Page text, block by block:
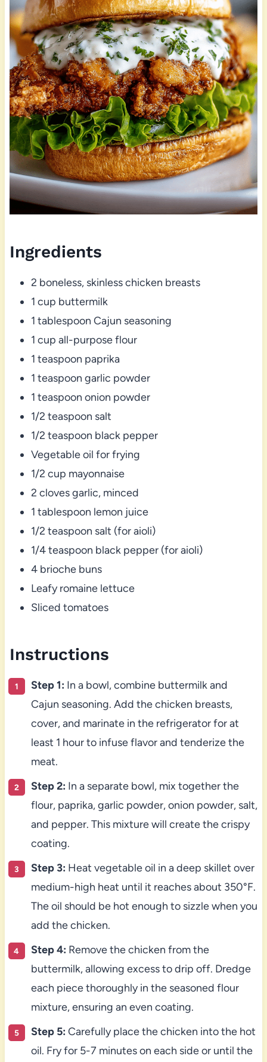
Ingredients
2 boneless, skinless chicken breasts
1 cup buttermilk
1 tablespoon Cajun seasoning
1 cup all-purpose flour
1 teaspoon paprika
1 teaspoon garlic powder
1 teaspoon onion powder
1/2 teaspoon salt
1/2 teaspoon black pepper
Vegetable oil for frying
1/2 cup mayonnaise
2 cloves garlic, minced
1 tablespoon lemon juice
1/2 teaspoon salt (for aioli)
1/4 teaspoon black pepper (for aioli)
4 brioche buns
Leafy romaine lettuce
Sliced tomatoes
Instructions
Step 1: In a bowl, combine buttermilk and
Cajun seasoning. Add the chicken breasts,
cover, and marinate in the refrigerator for at
least 1 hour to infuse flavor and tenderize the
meat.
Step 2: In a separate bowl, mix together the
flour, paprika, garlic powder, onion powder, salt,
and pepper. This mixture will create the crispy
coating.
Step 3: Heat vegetable oil in a deep skillet over
medium-high heat until it reaches about 350°F.
The oil should be hot enough to sizzle when you
add the chicken.
Step 4: Remove the chicken from the
buttermilk, allowing excess to drip off. Dredge
each piece thoroughly in the seasoned flour
mixture, ensuring an even coating.
Step 5: Carefully place the chicken into the hot
oil. Fry for 5-7 minutes on each side or until the